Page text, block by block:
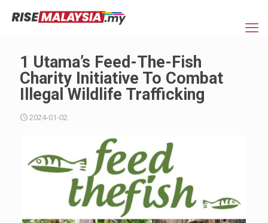
1 Utama’s Feed-The-Fish
Charity Initiative To Combat
Illegal Wildlife Trafficking
2024-01-02